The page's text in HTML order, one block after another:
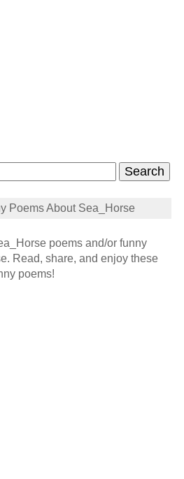
Poems About Sea_Horse
poems and/or funny
Read, share, and enjoy these
poems!